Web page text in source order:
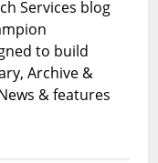
Services blog
to build
Archive &
& features